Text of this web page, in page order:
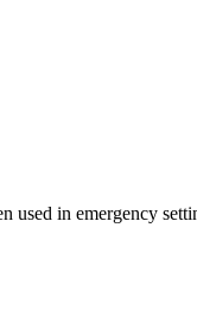
in emergency